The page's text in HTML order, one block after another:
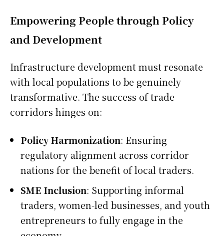
Empowering People through Policy
and Development
Infrastructure development must resonate
with local populations to be genuinely
transformative. The success of trade
corridors hinges on:
Policy Harmonization: Ensuring
regulatory alignment across corridor
nations for the benefit of local traders.
SME Inclusion: Supporting informal
traders, women-led businesses, and youth
entrepreneurs to fully engage in the